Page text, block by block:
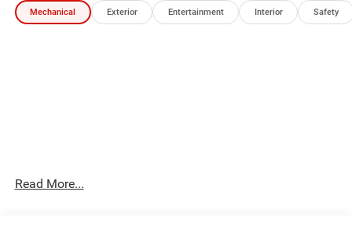
Packages
Mechanical Exterior Entertainment Interior Safety
Read More...